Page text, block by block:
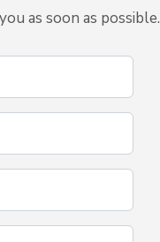
as soon as possible.